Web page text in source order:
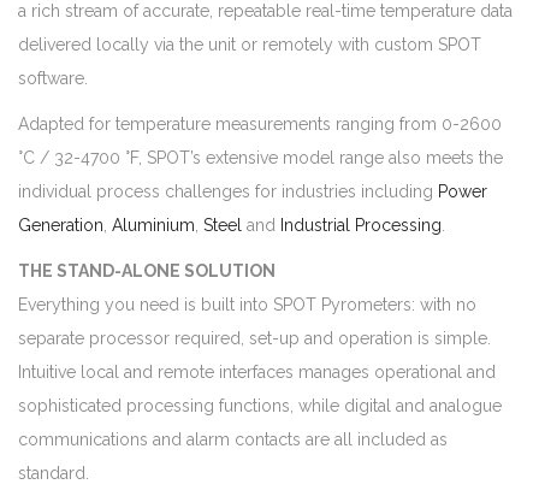
a rich stream of accurate, repeatable real-time temperature data
delivered locally via the unit or remotely with custom SPOT
software.
Adapted for temperature measurements ranging from 0-2600
°C / 32-4700 °F, SPOT’s extensive model range also meets the
individual process challenges for industries including Power
Generation, Aluminium, Steel and Industrial Processing.
THE STAND-ALONE SOLUTION
Everything you need is built into SPOT Pyrometers: with no
separate processor required, set-up and operation is simple.
Intuitive local and remote interfaces manages operational and
sophisticated processing functions, while digital and analogue
communications and alarm contacts are all included as
standard.